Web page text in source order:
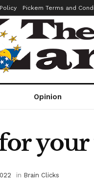
Pickem Terms and
Opinion
in Brain Clicks